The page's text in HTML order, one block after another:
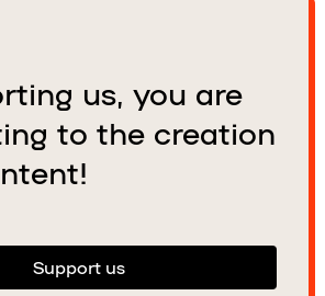
us, you are
to the creation
Support us